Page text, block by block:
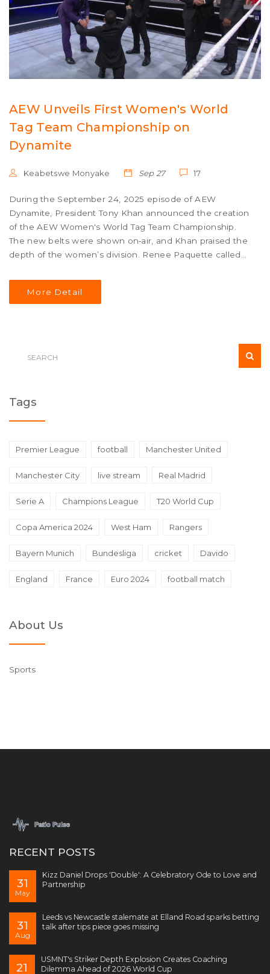
AEW Unveils First Women's World
Tag Team Championship on
Dynamite
Keabetswe Monyake Sep 27 17
During the September 24, 2025 episode of AEW
Dynamite, President Tony Khan announced the creation
of the AEW Women's World Tag Team Championship.
The new belts were shown on‑air, and Khan praised the
depth of the women’s division. Renee Paquette called
them. The promotion promises to crown the inaugural
champions soon, though a date wasn’t set.
More Detail
Tags
Premier League football Manchester United
Manchester City live stream Real Madrid
Serie A Champions League T20 World Cup
Copa America 2024 West Ham Rangers
Bayern Munich Bundesliga cricket Davido
England France Euro 2024 football match
About Us
Sports
RECENT POSTS
31
May
Kizz Daniel Drops 'Double': A Celebratory Ode to Love and
Partnership
31
Aug
Leeds vs Newcastle stalemate at Elland Road sparks betting
talk after tips piece goes missing
21
USMNT's Striker Depth Explosion Creates Coaching
Dilemma Ahead of 2026 World Cup